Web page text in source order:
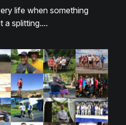
life when something
a splitting.…